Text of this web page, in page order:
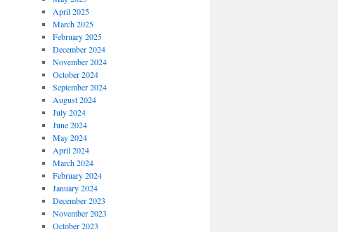
April 2025
March 2025
February 2025
December 2024
November 2024
October 2024
September 2024
August 2024
July 2024
June 2024
May 2024
April 2024
March 2024
February 2024
January 2024
December 2023
November 2023
October 2023